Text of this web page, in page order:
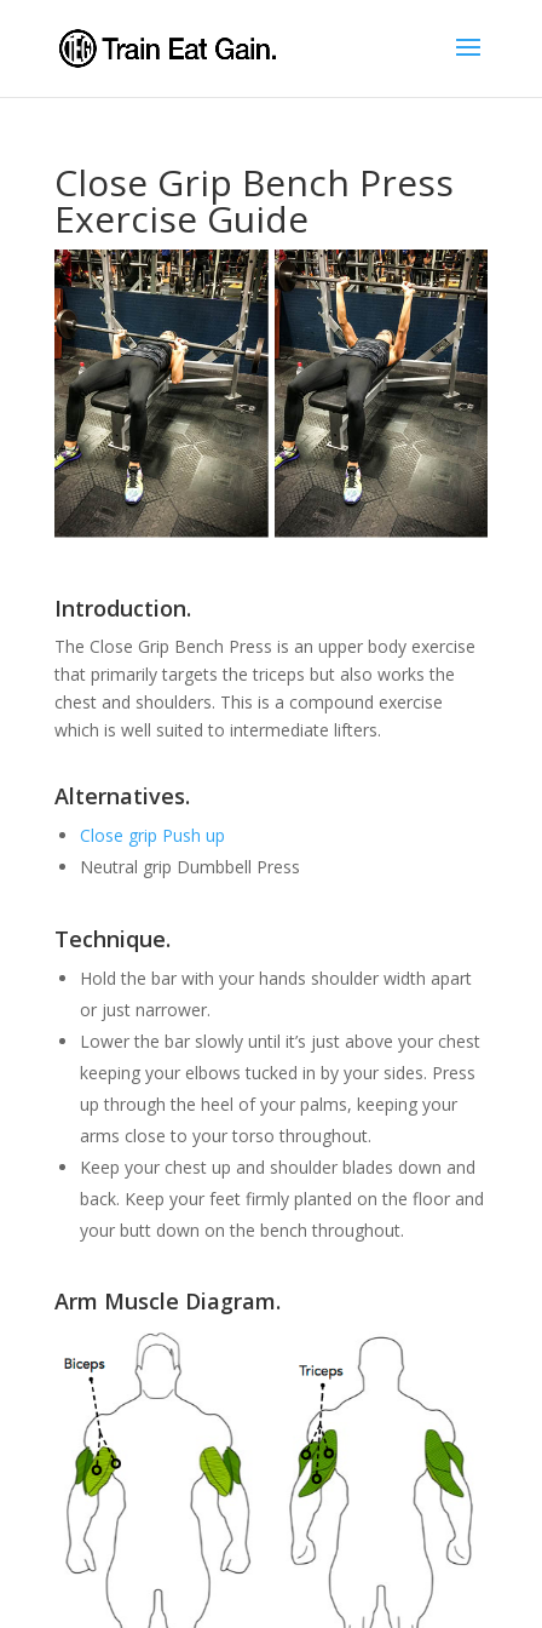
Close Grip Bench Press
Exercise Guide
Introduction.
The Close Grip Bench Press is an upper body exercise
that primarily targets the triceps but also works the
chest and shoulders. This is a compound exercise
which is well suited to intermediate lifters.
Alternatives.
Close grip Push up
Neutral grip Dumbbell Press
Technique.
Hold the bar with your hands shoulder width apart
or just narrower.
Lower the bar slowly until it’s just above your chest
keeping your elbows tucked in by your sides. Press
up through the heel of your palms, keeping your
arms close to your torso throughout.
Keep your chest up and shoulder blades down and
back. Keep your feet firmly planted on the floor and
your butt down on the bench throughout.
Arm Muscle Diagram.